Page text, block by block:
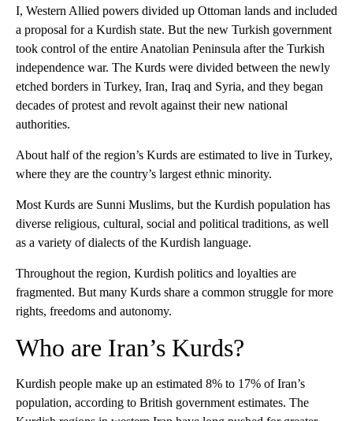
I, Western Allied powers divided up Ottoman lands and included
a proposal for a Kurdish state. But the new Turkish government
took control of the entire Anatolian Peninsula after the Turkish
independence war. The Kurds were divided between the newly
etched borders in Turkey, Iran, Iraq and Syria, and they began
decades of protest and revolt against their new national
authorities.
About half of the region’s Kurds are estimated to live in Turkey,
where they are the country’s largest ethnic minority.
Most Kurds are Sunni Muslims, but the Kurdish population has
diverse religious, cultural, social and political traditions, as well
as a variety of dialects of the Kurdish language.
Throughout the region, Kurdish politics and loyalties are
fragmented. But many Kurds share a common struggle for more
rights, freedoms and autonomy.
Who are Iran’s Kurds?
Kurdish people make up an estimated 8% to 17% of Iran’s
population, according to British government estimates. The